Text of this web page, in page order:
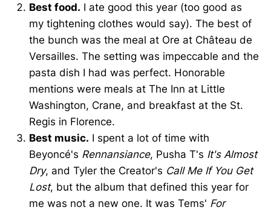
Best food. I ate good this year (too good as
my tightening clothes would say). The best of
the bunch was the meal at Ore at Château de
Versailles. The setting was impeccable and the
pasta dish I had was perfect. Honorable
mentions were meals at The Inn at Little
Washington, Crane, and breakfast at the St.
Regis in Florence.
Best music. I spent a lot of time with
Beyoncé's Rennansiance, Pusha T's It's Almost
Dry, and Tyler the Creator's Call Me If You Get
Lost, but the album that defined this year for
me was not a new one. It was Tems' For